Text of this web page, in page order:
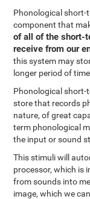
Phonological short-
component that
of all of the short-
receive from our
this system may
longer period of
Phonological
store that records
nature, of great
term phonological
the input or sound
This stimuli will
processor, which is
from sounds into
image, which we